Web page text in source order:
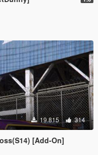
19.815 314
[Add-On]